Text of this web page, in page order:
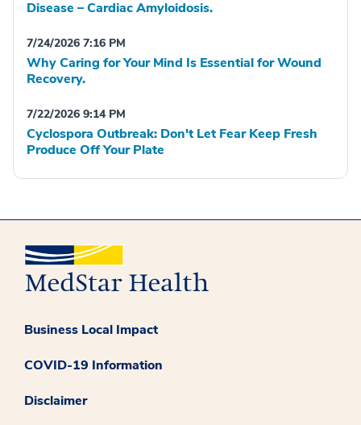
Disease – Cardiac Amyloidosis.
7/24/2026 7:16 PM
Why Caring for Your Mind Is Essential for Wound
Recovery.
7/22/2026 9:14 PM
Cyclospora Outbreak: Don't Let Fear Keep Fresh
Produce Off Your Plate
Business Local Impact
COVID-19 Information
Disclaimer